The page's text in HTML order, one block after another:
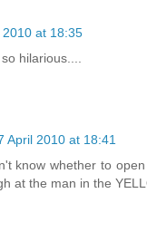
2010 at 18:35
hilarious....
April 2010 at 18:41
know whether to
at the man in the